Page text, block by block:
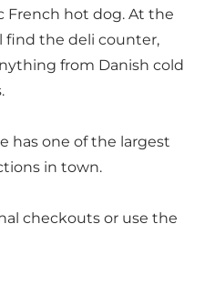
French hot dog. At the
find the deli counter,
from Danish cold
has one of the largest
in town.
checkouts or use the